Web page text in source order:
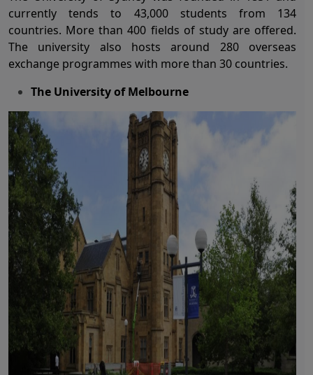
currently tends to 43,000 students from 134
countries. More than 400 fields of study are offered.
The university also hosts around 280 overseas
exchange programmes with more than 30 countries.
The University of Melbourne